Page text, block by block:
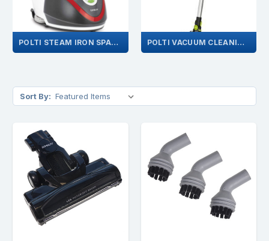
POLTI STEAM IRON SPARES POLTI VACUUM CLEANING SPARES
Sort By: